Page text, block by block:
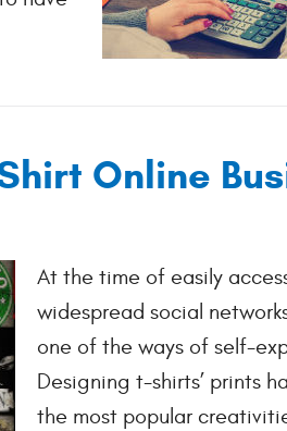
Online
At the time of easily
widespread social
one of the ways of self-
Designing t-shirts’ prints
the most popular